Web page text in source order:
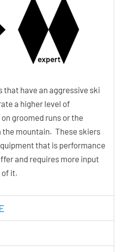
that have an aggressive ski
a higher level of
groomed runs or the
the mountain. These skiers
that is performance
and requires more input
of it.